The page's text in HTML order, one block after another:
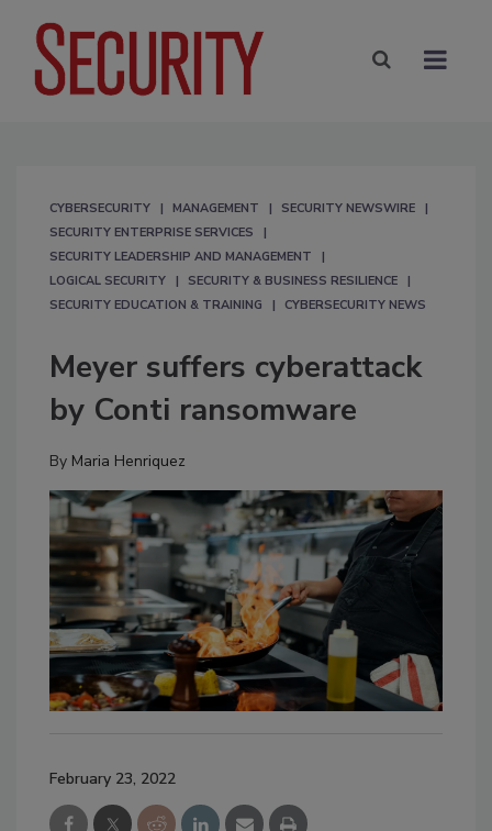
CYBERSECURITY MANAGEMENT
SECURITY NEWSWIRE
SECURITY ENTERPRISE SERVICES
SECURITY LEADERSHIP AND MANAGEMENT
LOGICAL SECURITY
SECURITY & BUSINESS RESILIENCE
SECURITY EDUCATION & TRAINING
CYBERSECURITY NEWS
Meyer suffers cyberattack
by Conti ransomware
By Maria Henriquez
February 23, 2022